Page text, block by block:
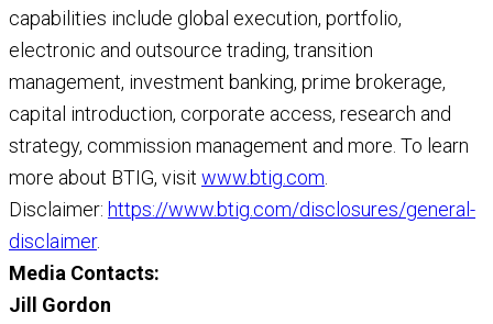
capabilities include global execution, portfolio,
electronic and outsource trading, transition
management, investment banking, prime brokerage,
capital introduction, corporate access, research and
strategy, commission management and more. To learn
more about BTIG, visit www.btig.com
Disclaimer: https://www.btig.com/disclosures/general-
disclaimer.
Media Contacts:
Jill Gordon